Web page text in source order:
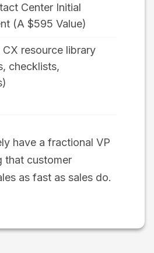
Center Initial
(A $595 Value)
resource library
checklists,
have a fractional VP
that customer
as fast as sales do.